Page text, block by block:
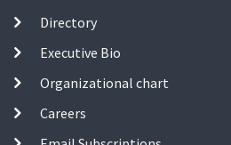
Directory
Executive Bio
Organizational chart
Careers